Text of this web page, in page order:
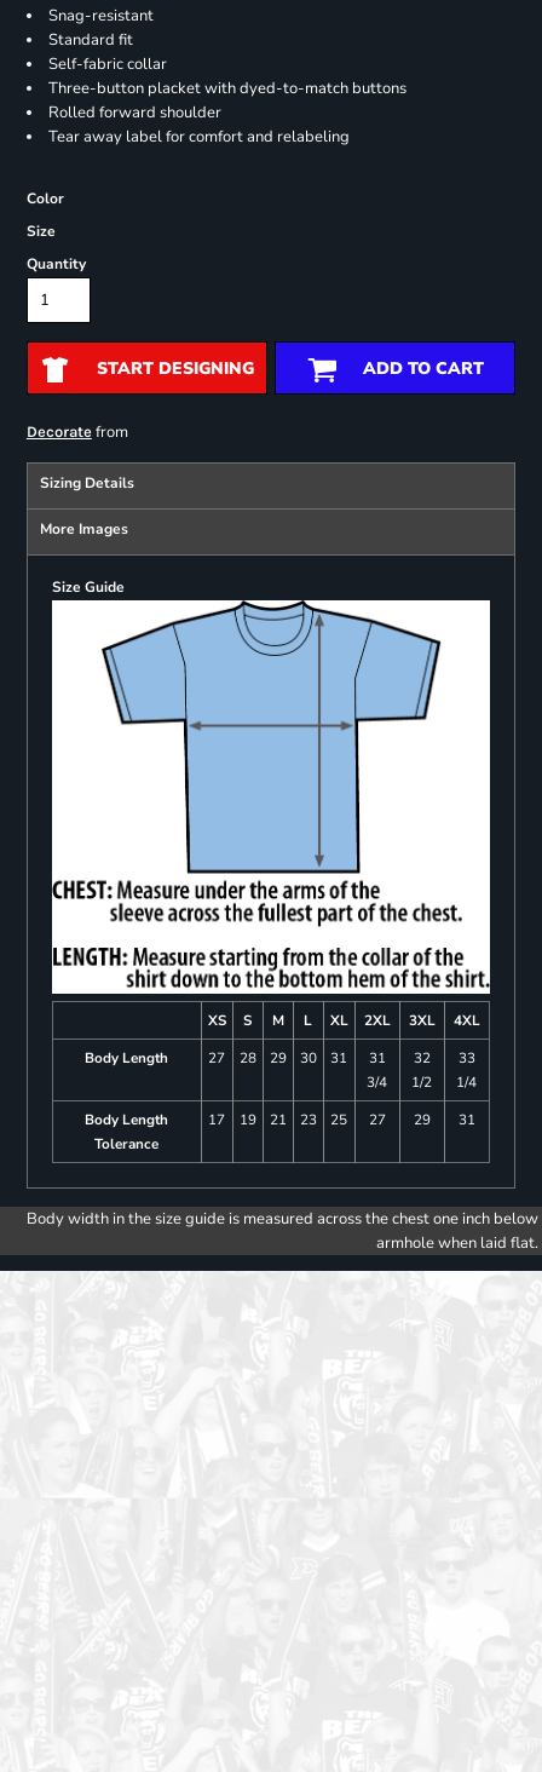
Snag-resistant
Standard fit
Self-fabric collar
Three-button placket with dyed-to-match buttons
Rolled forward shoulder
Tear away label for comfort and relabeling
Color
Size
Quantity
START DESIGNING ADD TO CART
Decoratefrom
Sizing Details
More Images
Size Guide
XS S M L XL 2XL 3XL
4XL
Body Length
27 28 29 30 31
31
3/4
32
1/2
33
1/4
Body Length
Tolerance
17 19 21 23 25 27 29 31
Body width in the size guide is measured across the chest one inch below
armhole when laid flat.